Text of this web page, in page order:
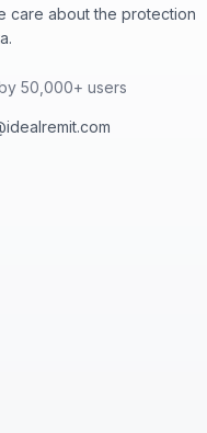
care about the protection
50,000+ users